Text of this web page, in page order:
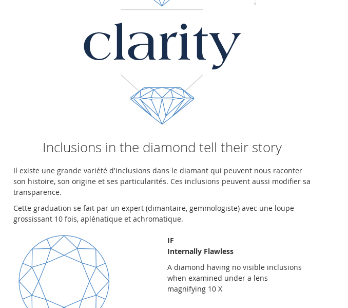
Inclusions in the diamond tell their story
Il existe une grande variété d'inclusions dans le diamant qui peuvent nous raconter
son histoire, son origine et ses particularités. Ces inclusions peuvent aussi modifier sa
transparence.
Cette graduation se fait par un expert (dimantaire, gemmologiste) avec une loupe
grossissant 10 fois, aplénatique et achromatique.
IF
Internally Flawless
A diamond having no visible inclusions
when examined under a lens
magnifying 10 X